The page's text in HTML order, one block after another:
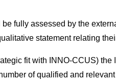
fully assessed by the
statement relating
fit with INNO-CCUS)
of qualified and